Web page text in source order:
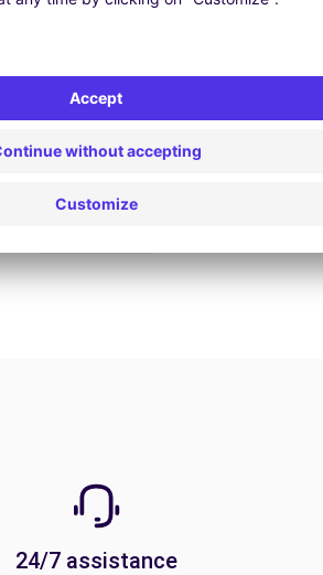
$22.52
Book now
24/7 assistance